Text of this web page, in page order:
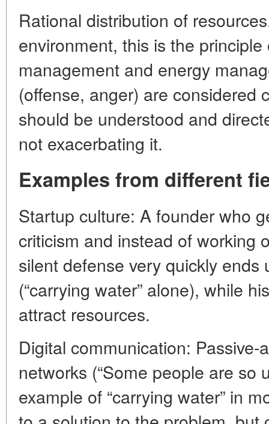
Rational distribution of
environment, this is the
management and energy
(offense, anger) are considered
should be understood and
not exacerbating it.
Examples from different
Startup culture: A founder who
criticism and instead of working
silent defense very quickly ends
(“carrying water” alone), while
attract resources.
Digital communication:
networks (“Some people are so
example of “carrying water” in